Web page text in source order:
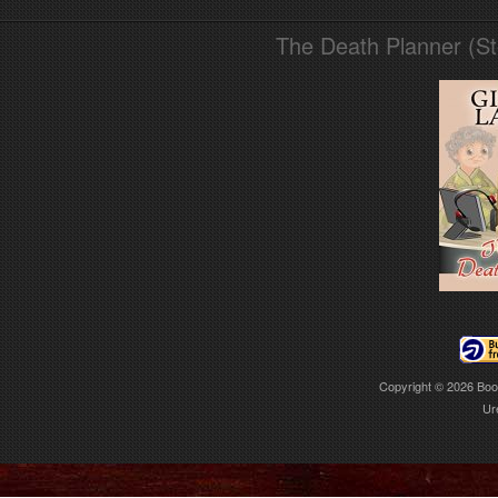
The Death Planner
Copyright © 2026